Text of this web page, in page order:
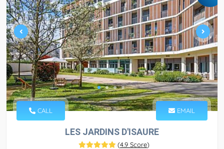
CALL EMAIL
LES JARDINS D'ISAURE
(4.9 Score)